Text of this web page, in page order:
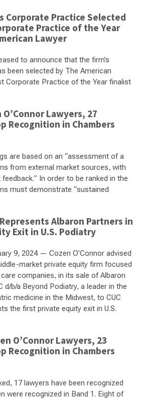
Corporate Practice Selected
Practice of the Year
Lawyer
to announce that the firm’s
been selected by The American
Corporate Practice of the Year finalist
Lawyers, 27
Recognition in Chambers
are based on an “assessment of a
from external market sources, with
In order to be ranked in the
must demonstrate “sustained
Albaron Partners in
Exit in U.S. Podiatry
9, 2024 — Cozen O’Connor advised
market private equity firm focused
companies, in its sale of Albaron
d/b/a Beyond Podiatry, a leader in the
medicine in the Midwest, to CUC
the first private equity exit in U.S.
O’Connor Lawyers, 23
Recognition in Chambers
17 lawyers have been recognized
were recognized in Band 1. Eight of